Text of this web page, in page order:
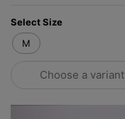
Select Size
M
Choose a variant